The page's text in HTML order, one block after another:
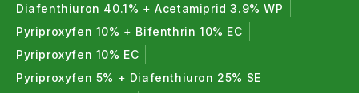
Diafenthiuron 40.1% + Acetamiprid 3.9% WP
Pyriproxyfen 10% + Bifenthrin 10% EC
Pyriproxyfen 10% EC
Pyriproxyfen 5% + Diafenthiuron 25% SE